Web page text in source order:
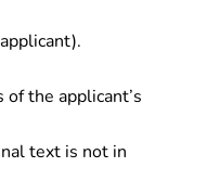
the applicant’s
text is not in